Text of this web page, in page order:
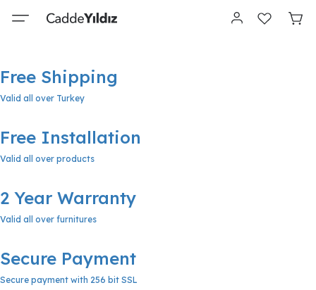
Free Shipping
Valid all over Turkey
Free Installation
Valid all over products
2 Year Warranty
Valid all over furnitures
Secure Payment
Secure payment with 256 bit SSL